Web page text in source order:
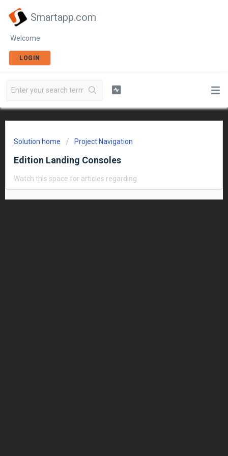
Smartapp.com
Welcome
LOGIN
Solution home Project Navigation
Edition Landing Consoles
Watch this space for articles regarding